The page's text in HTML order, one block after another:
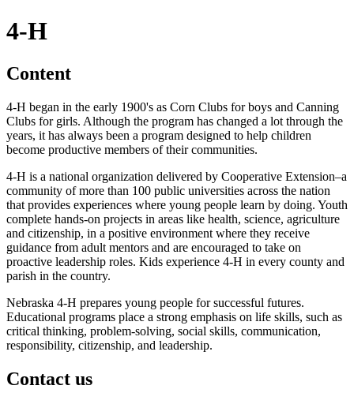
4‑H
Content
4‑H began in the early 1900's as Corn Clubs for boys and Canning
Clubs for girls. Although the program has changed a lot through the
years, it has always been a program designed to help children
become productive members of their communities.
4‑H is a national organization delivered by Cooperative Extension–a
community of more than 100 public universities across the nation
that provides experiences where young people learn by doing. Youth
complete hands-on projects in areas like health, science, agriculture
and citizenship, in a positive environment where they receive
guidance from adult mentors and are encouraged to take on
proactive leadership roles. Kids experience 4‑H in every county and
parish in the country.
Nebraska 4‑H prepares young people for successful futures.
Educational programs place a strong emphasis on life skills, such as
critical thinking, problem-solving, social skills, communication,
responsibility, citizenship, and leadership.
Contact us